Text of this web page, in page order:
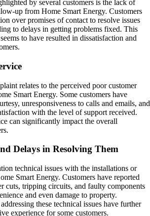
by several customers is the lack of
up from Home Smart Energy. Customers
over promises of contact to resolve issues
to delays in getting problems fixed. This
to have resulted in dissatisfaction and
relates to the perceived poor customer
Smart Energy. Some customers have
unresponsiveness to calls and emails, and
with the level of support received.
can significantly impact the overall
Delays in Resolving Them
technical issues with the installations or
Smart Energy. Customers have reported
cuts, tripping circuits, and faulty components
and even damage to property.
these technical issues have further
experience for some customers.